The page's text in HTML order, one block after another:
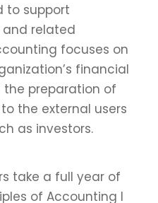
to support
related
focuses on
financial
preparation of
the external users
as investors.
take a full year of
of Accounting I